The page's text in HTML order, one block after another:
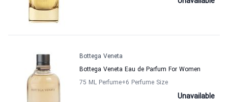
Bottega Veneta
Bottega Veneta Eau de Parfum For Women
75 ML Perfume+6 Perfume Size
Unavailable